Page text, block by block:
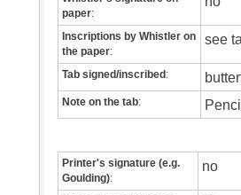
paper:
Inscriptions by Whistler on
the paper:
see
Tab signed/inscribed :
Note on the tab:
Printer's signature (e.g.
Goulding):
no